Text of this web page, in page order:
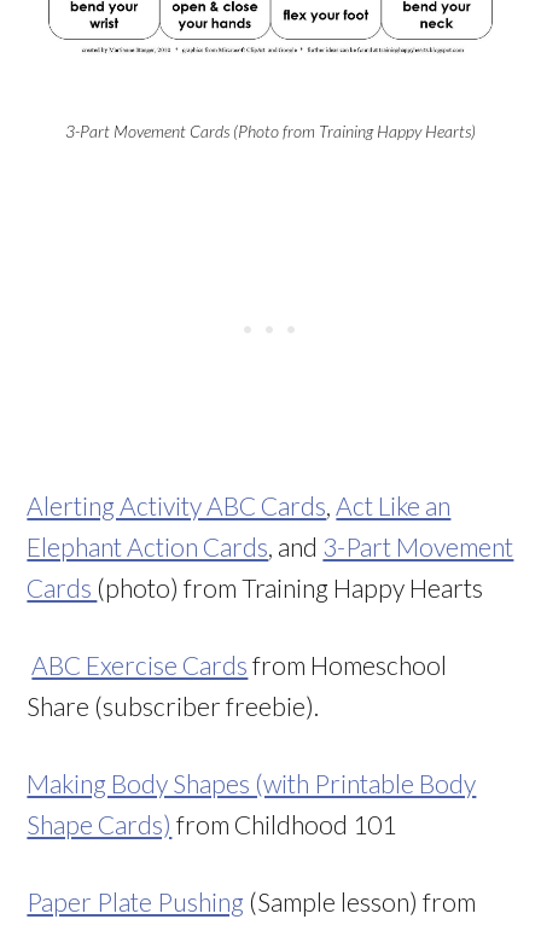
3-Part Movement Cards (Photo from Training Happy Hearts)
Alerting Activity ABC Cards Act Like an
Elephant Action Cards , and 3-Part Movement
Cards (photo) from Training Happy Hearts
ABC Exercise Cards from Homeschool
Share (subscriber freebie).
Making Body Shapes (with Printable Body
Shape Cards) from Childhood 101
Paper Plate Pushing (Sample lesson) from